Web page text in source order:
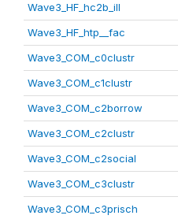
Wave3_HF_hc2b_ill
Wave3_HF_htp__fac
Wave3_COM_c0clustr
Wave3_COM_c1clustr
Wave3_COM_c2borrow
Wave3_COM_c2clustr
Wave3_COM_c2social
Wave3_COM_c3clustr
Wave3_COM_c3prisch